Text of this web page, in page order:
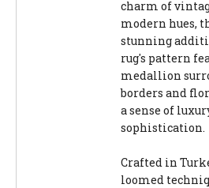
charm of
modern hues,
stunning
rug's pattern
medallion
borders and
a sense of
sophistication.
Crafted in
loomed